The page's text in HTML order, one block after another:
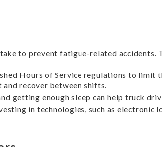
to prevent fatigue-related accidents.
Hours of Service regulations to
recover between shifts.
getting enough sleep can help truck
in technologies, such as